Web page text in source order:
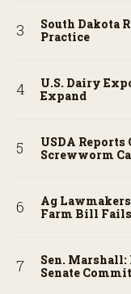
South Dakota
Practice
U.S. Dairy
Expand
USDA
Screwworm
Ag
Farm Bill
Sen.
Senate